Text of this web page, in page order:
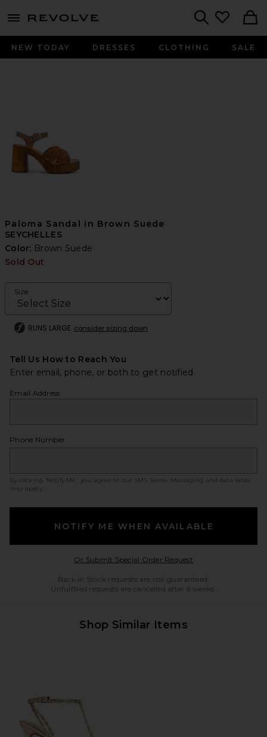
menu - shows more content
NEW TODAY DRESSES CLOTHING SALE
Paloma Sandal in Brown Suede
SEYCHELLES
Color: Brown Suede
Sold Out
Size
RUNS LARGE consider sizing down
Tell Us How to Reach You
Enter email, phone, or both to get notified.
Email Address
Phone Number
By clicking ‘Notify Me,’ you agree to our SMS Terms
. Messaging and data rates
may apply.
NOTIFY ME WHEN AVAILABLE
Or Submit Special Order RequestOpens in a modal
Back in Stock requests are not guaranteed.
Unfulfilled requests are cancelled after 6 weeks.
Shop Similar Items